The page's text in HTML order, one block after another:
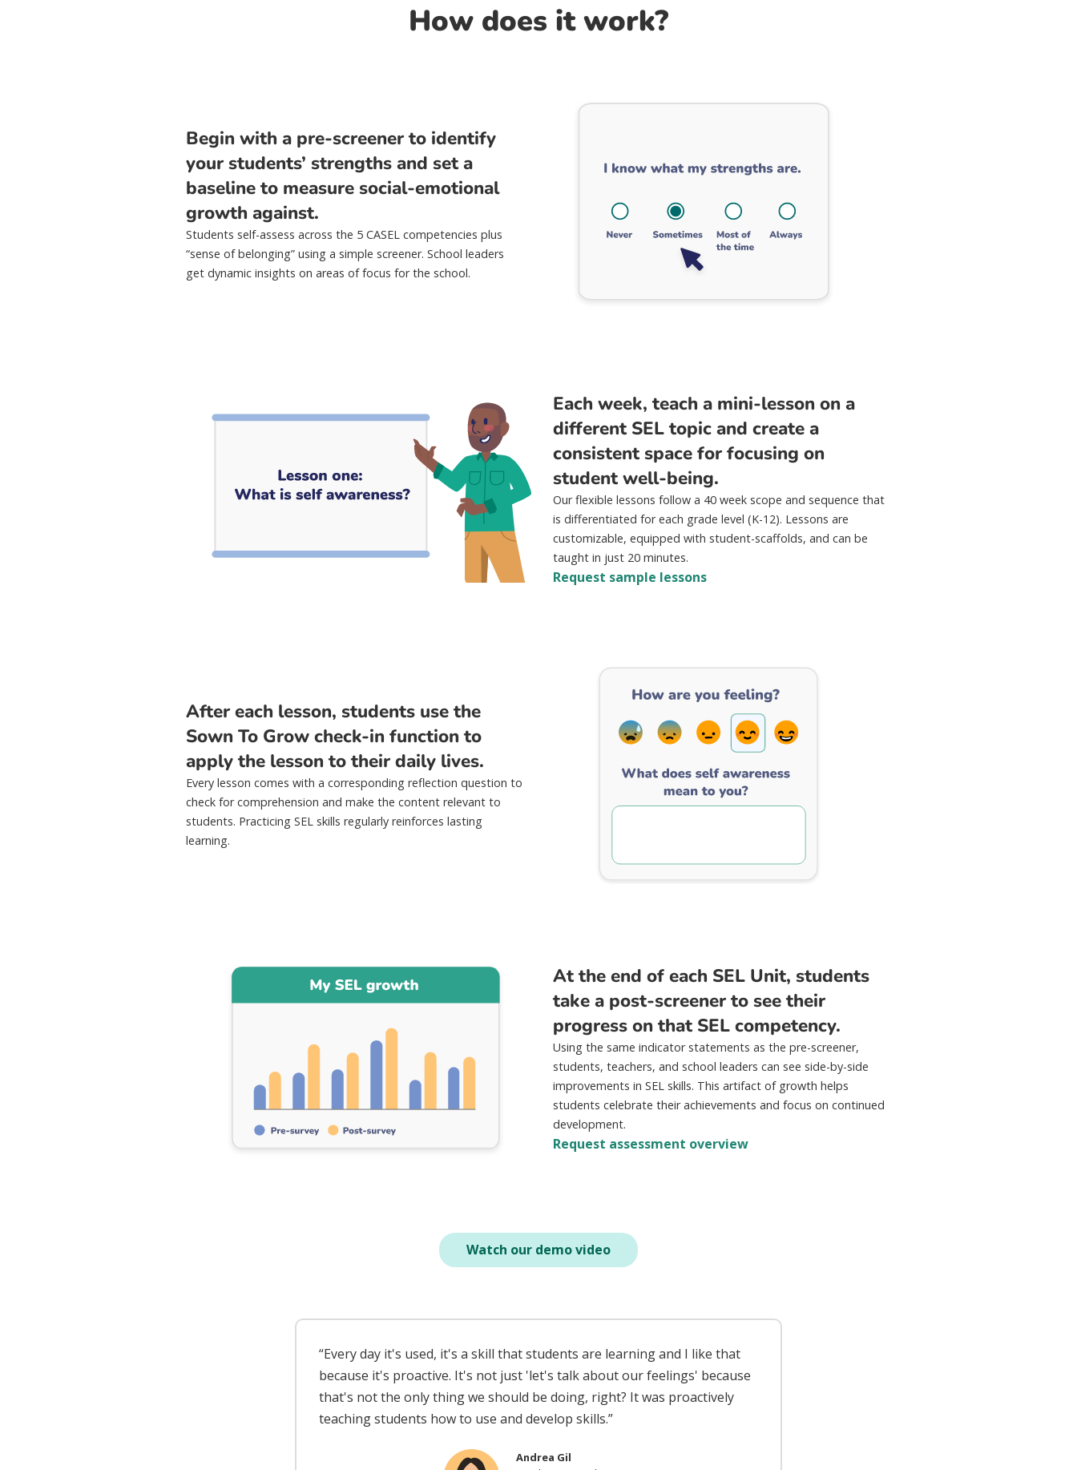
How does it work?
Begin with a pre-screener to identify
your students’ strengths and set a
baseline to measure social-emotional
growth against.
Students self-assess across the 5 CASEL competencies plus
“sense of belonging” using a simple screener. School leaders
get dynamic insights on areas of focus for the school.
Each week, teach a mini-lesson on a
different SEL topic and create a
consistent space for focusing on
student well-being.
Our flexible lessons follow a 40 week scope and sequence that
is differentiated for each grade level (K-12). Lessons are
customizable, equipped with student-scaffolds, and can be
taught in just 20 minutes.
Request sample lessons
After each lesson, students use the
Sown To Grow check-in function to
apply the lesson to their daily lives.
Every lesson comes with a corresponding reflection question to
check for comprehension and make the content relevant to
students. Practicing SEL skills regularly reinforces lasting
learning.
At the end of each SEL Unit, students
take a post-screener to see their
progress on that SEL competency.
Using the same indicator statements as the pre-screener,
students, teachers, and school leaders can see side-by-side
improvements in SEL skills. This artifact of growth helps
students celebrate their achievements and focus on continued
development.
Request assessment overview
Watch our demo video
“Every day it's used, it's a skill that students are learning and I like that
because it's proactive. It's not just 'let's talk about our feelings' because
that's not the only thing we should be doing, right? It was proactively
teaching students how to use and develop skills.”
Andrea Gil